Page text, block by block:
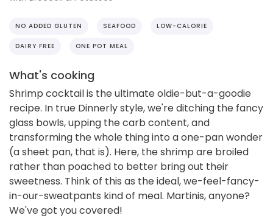
NO ADDED GLUTEN SEAFOOD LOW-CALORIE
DAIRY FREE ONE POT MEAL
What's cooking
Shrimp cocktail is the ultimate oldie-but-a-goodie
recipe. In true Dinnerly style, we're ditching the fancy
glass bowls, upping the carb content, and
transforming the whole thing into a one-pan wonder
(a sheet pan, that is). Here, the shrimp are broiled
rather than poached to better bring out their
sweetness. Think of this as the ideal, we-feel-fancy-
in-our-sweatpants kind of meal. Martinis, anyone?
We've got you covered!